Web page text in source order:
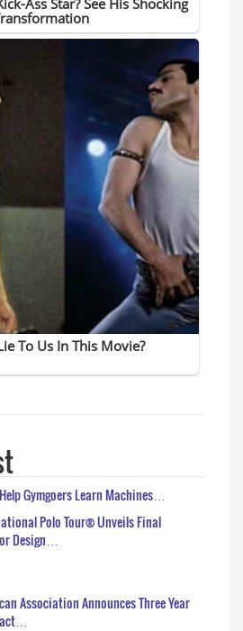
Gymgoers Learn Machines…
Polo Tour® Unveils Final
Design…
Association Announces Three Year